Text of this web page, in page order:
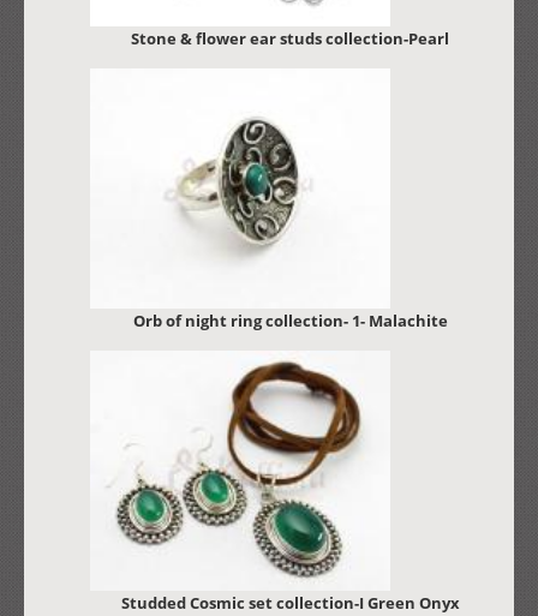
Stone & flower ear studs collection-Pearl
Orb of night ring collection- 1- Malachite
Studded Cosmic set collection-I Green Onyx